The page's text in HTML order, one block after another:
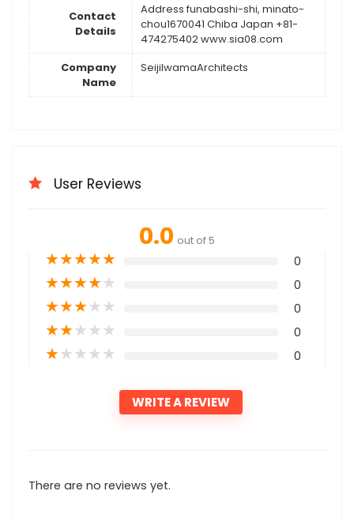
Contact
Details
Address funabashi-shi, minato-
chou1670041 Chiba Japan +81-
474275402 www.sia08.com
Company
Name
SeijiIwamaArchitects
User Reviews
0.0 out of 5
★★★★★ 0
★★★★★ 0
★★★★★ 0
★★★★★ 0
★★★★★ 0
WRITE A REVIEW
There are no reviews yet.